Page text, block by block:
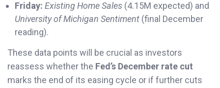
Friday: Existing Home Sales (4.15M expected) and
University of Michigan Sentiment (final December
reading).
These data points will be crucial as investors
reassess whether the Fed’s December rate cut
marks the end of its easing cycle or if further cuts